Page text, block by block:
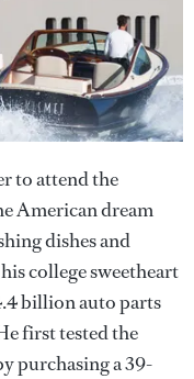
to attend the
American dream
dishes and
college sweetheart
billion auto parts
first tested the
purchasing a 39-